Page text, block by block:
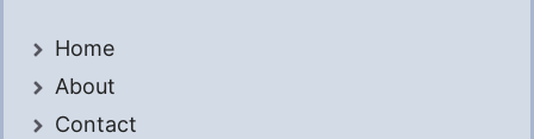
Home
About
Contact